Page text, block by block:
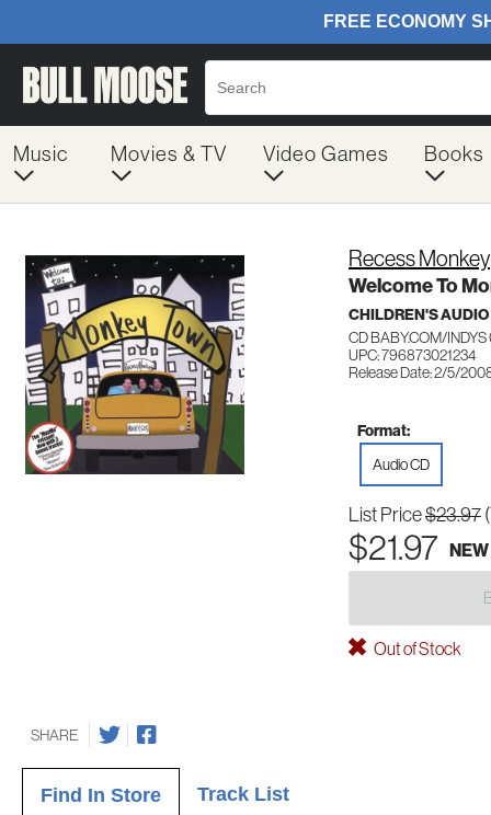
Music Movies & TV Video Games Books
Recess Monkey
Welcome To
CHILDREN'S AUDIO
CD BABY.COM/
UPC: 796873021234
Release Date: 2/5/
Format:
Audio CD
List Price$23.97
$21.97 NEW
Out of Stock
SHARE
Find In Store Track List